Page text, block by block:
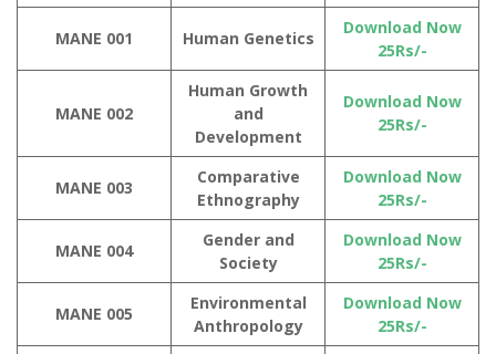
MANE 001 Human Genetics
Download Now
25Rs/-
MANE 002
Human Growth
and
Development
Download Now
25Rs/-
MANE 003
Comparative
Ethnography
Download Now
25Rs/-
MANE 004
Gender and
Society
Download Now
25Rs/-
MANE 005
Environmental
Anthropology
Download Now
25Rs/-